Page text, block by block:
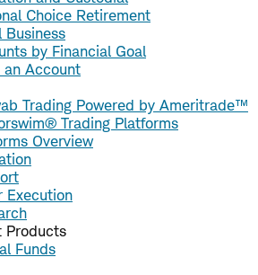
Choice Retirement
Business
by Financial Goal
an Account
Trading Powered by Ameritrade™
Trading Platforms
Overview
Execution
Products
Funds